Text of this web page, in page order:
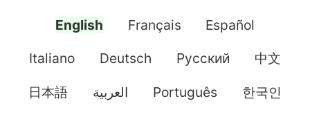
English Français Español
Italiano Deutsch Pусский 中文
日本語 العربية Português 한국인